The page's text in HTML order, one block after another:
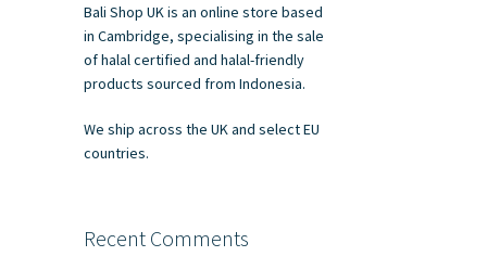
Bali Shop UK is an online store based
in Cambridge, specialising in the sale
of halal certified and halal-friendly
products sourced from Indonesia.
We ship across the UK and select EU
countries.
Recent Comments